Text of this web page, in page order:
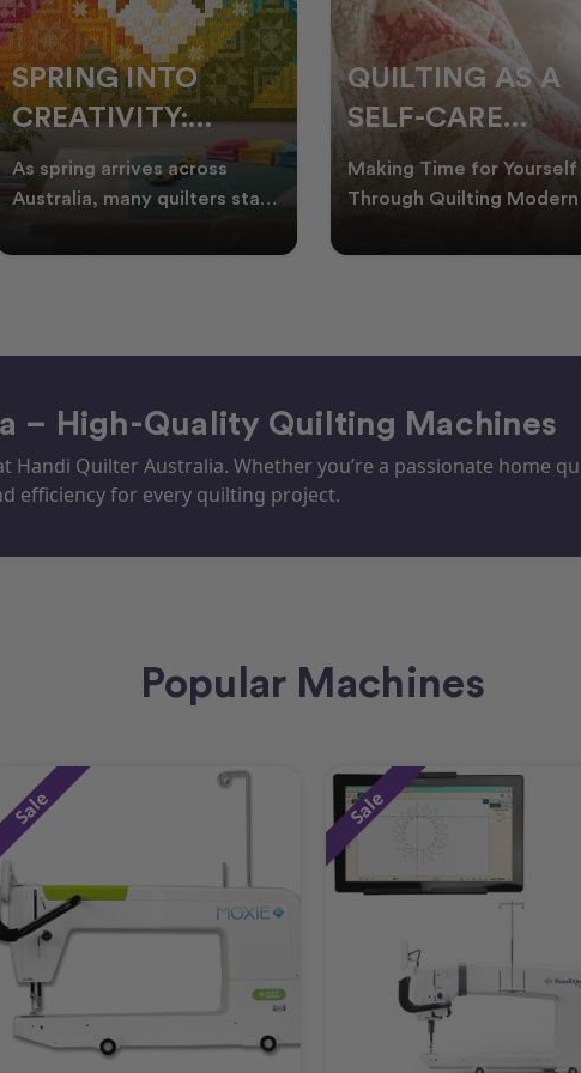
SPRING INTO
CREATIVITY:
FRESH QUILT
IDEAS FOR THE
As spring arrives across
Australia, many quilters start
floral quilt
QUILTING AS A
SELF-CARE
PRACTICE: A
GUIDE TO
Making Time for Yourself
Through Quilting
important to find activ
– High-Quality Quilting Machines
Handi Quilter Australia. Whether you’re a passionate home
efficiency for every quilting project.
Popular Machines
Sale Sale